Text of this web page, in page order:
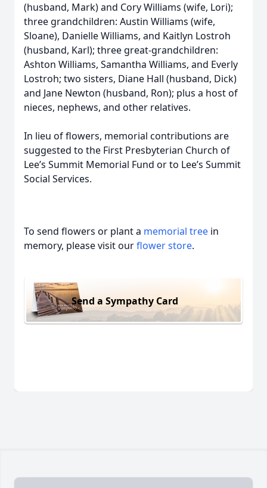
(husband, Mark) and Cory Williams (wife, Lori);
three grandchildren: Austin Williams (wife,
Sloane), Danielle Williams, and Kaitlyn Lostroh
(husband, Karl); three great-grandchildren:
Ashton Williams, Samantha Williams, and Everly
Lostroh; two sisters, Diane Hall (husband, Dick)
and Jane Newton (husband, Ron); plus a host of
nieces, nephews, and other relatives.
In lieu of flowers, memorial contributions are
suggested to the First Presbyterian Church of
Lee’s Summit Memorial Fund or to Lee’s Summit
Social Services.
To send flowers or plant a memorial tree in
memory, please visit ourflower store.
Send a Sympathy Card